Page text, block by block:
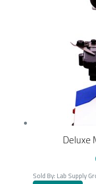
Deluxe
Sold By: Lab Supply